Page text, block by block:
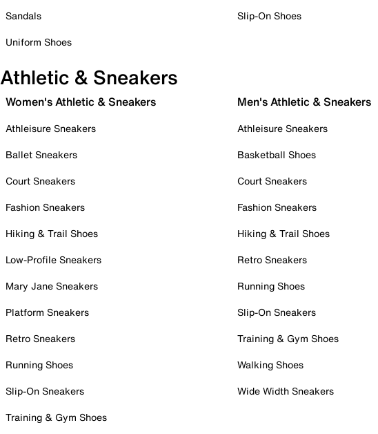
Sandals
Uniform Shoes
Slip-On Shoes
Athletic & Sneakers
Women's Athletic & Sneakers
Athleisure Sneakers
Ballet Sneakers
Court Sneakers
Fashion Sneakers
Hiking & Trail Shoes
Low-Profile Sneakers
Mary Jane Sneakers
Platform Sneakers
Retro Sneakers
Running Shoes
Slip-On Sneakers
Training & Gym Shoes
Men's Athletic & Sneakers
Athleisure Sneakers
Basketball Shoes
Court Sneakers
Fashion Sneakers
Hiking & Trail Shoes
Retro Sneakers
Running Shoes
Slip-On Sneakers
Training & Gym Shoes
Walking Shoes
Wide Width Sneakers